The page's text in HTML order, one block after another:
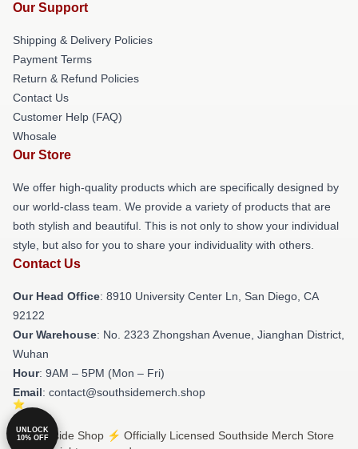
Our Support
Shipping & Delivery Policies
Payment Terms
Return & Refund Policies
Contact Us
Customer Help (FAQ)
Whosale
Our Store
We offer high-quality products which are specifically designed by
our world-class team. We provide a variety of products that are
both stylish and beautiful. This is not only to show your individual
style, but also for you to share your individuality with others.
Contact Us
Our Head Office: 8910 University Center Ln, San Diego, CA
92122
Our Warehouse: No. 2323 Zhongshan Avenue, Jianghan District,
Wuhan
Hour: 9AM – 5PM (Mon – Fri)
Email: contact@southsidemerch.shop
© Southside Shop ⚡️ Officially Licensed Southside Merch Store
UNLOCK
10% OFF